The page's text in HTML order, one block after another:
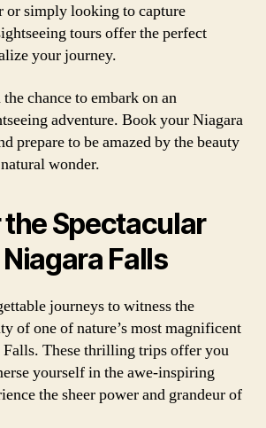
or simply looking to capture
tours offer the perfect
your journey.
chance to embark on an
adventure. Book your Niagara
prepare to be amazed by the beauty
wonder.
Spectacular
Falls
journeys to witness the
of one of nature’s most magnificent
Falls. These thrilling trips offer you
yourself in the awe-inspiring
the sheer power and grandeur of